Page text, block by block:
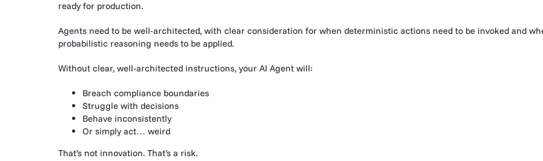
ready for production.
Agents need to be well-architected, with clear consideration for when deterministic actions need to be invoked and
probabilistic reasoning needs to be applied.
Without clear, well-architected instructions, your AI Agent will:
Breach compliance boundaries
Struggle with decisions
Behave inconsistently
Or simply act… weird
That’s not innovation. That’s a risk.